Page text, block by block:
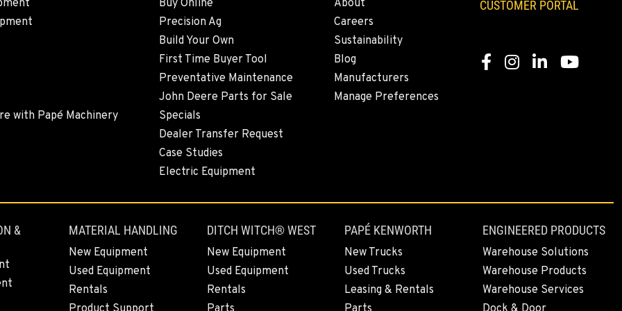
with Papé Machinery
Buy Online
Precision Ag
Build Your Own
First Time Buyer Tool
Preventative Maintenance
John Deere Parts for Sale
Specials
Dealer Transfer Request
Case Studies
Electric Equipment
About
Careers
Sustainability
Blog
Manufacturers
Manage Preferences
CUSTOMER PORTAL
Facebook
Instagram
LinkedInYouTube
&
MATERIAL HANDLING
New Equipment
Used Equipment
Rentals
DITCH WITCH® WEST
New Equipment
Used Equipment
Rentals
PAPÉ KENWORTH
New Trucks
Used Trucks
Leasing & Rentals
ENGINEERED PRODUCTS
Warehouse Solutions
Warehouse Products
Warehouse Services